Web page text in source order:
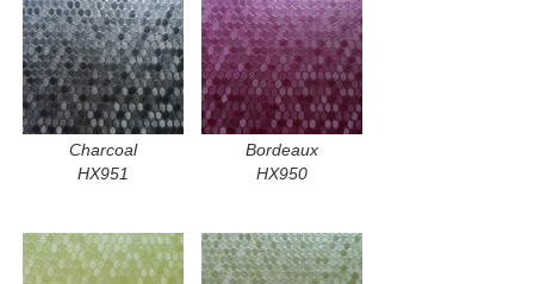
Charcoal
HX951
Bordeaux
HX950